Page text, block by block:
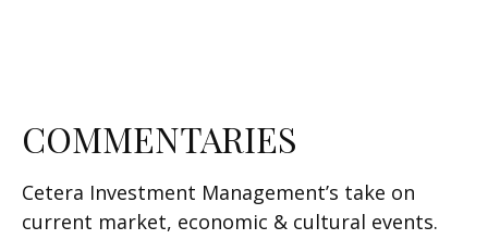
COMMENTARIES
Cetera Investment Management’s take on
current market, economic & cultural events.